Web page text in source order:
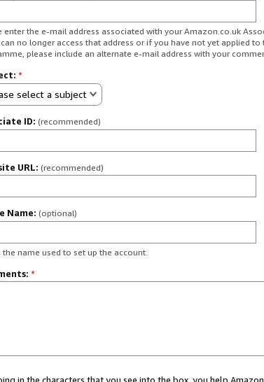
enter the e-mail address associated with your Amazon.co.uk
no longer access that address or if you have not yet applied to
please include an alternate e-mail address with your
*
select a subject
ID: (recommended)
URL: (recommended)
Name: (optional)
the name used to set up the account.
*